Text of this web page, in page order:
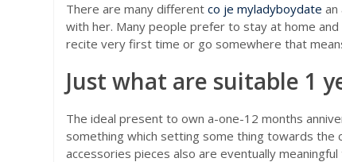
There are many different co je myladyboydate an
with her. Many people prefer to stay at home
recite very first time or go somewhere that
Just what are suitable 1
The ideal present to own a-one-12 months
something which setting some thing towards the
accessories pieces also are eventually